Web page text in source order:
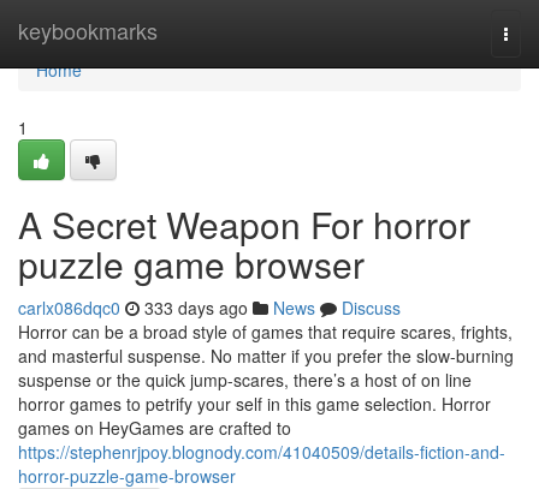
keybookmarks
Home
Home
1
A Secret Weapon For horror
puzzle game browser
carlx086dqc0 333 days ago News
Discuss
Horror can be a broad style of games that require scares, frights,
and masterful suspense. No matter if you prefer the slow-burning
suspense or the quick jump-scares, there’s a host of on line
horror games to petrify your self in this game selection. Horror
games on HeyGames are crafted to
https://stephenrjpoy.blognody.com/41040509/details-fiction-and-
horror-puzzle-game-browser